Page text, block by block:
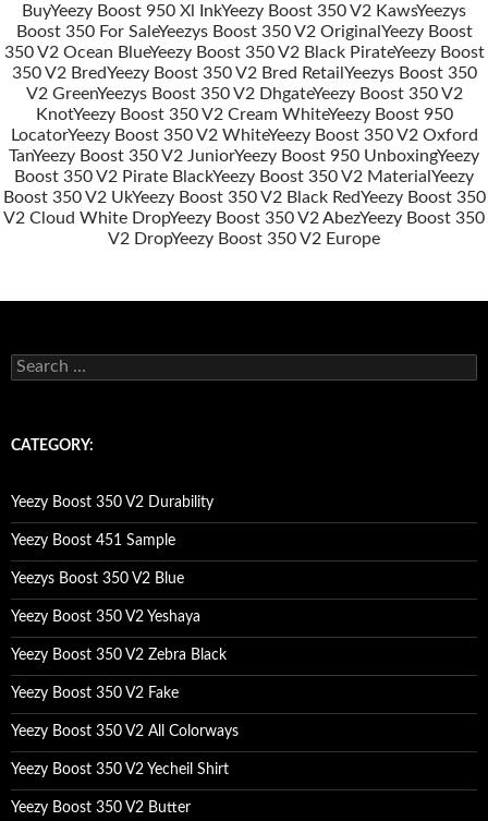
Post
navigation
BuyYeezy Boost 950 Xl InkYeezy Boost 350 V2 KawsYeezys
Boost 350 For SaleYeezys Boost 350 V2 Original Yeezy Boost
350 V2 Ocean BlueYeezy Boost 350 V2 Black PirateYeezy Boost
350 V2 BredYeezy Boost 350 V2 Bred Retail Yeezys Boost 350
V2 GreenYeezys Boost 350 V2 DhgateYeezy Boost 350 V2
KnotYeezy Boost 350 V2 Cream WhiteYeezy Boost 950
LocatorYeezy Boost 350 V2 WhiteYeezy Boost 350 V2 Oxford
TanYeezy Boost 350 V2 JuniorYeezy Boost 950 UnboxingYeezy
Boost 350 V2 Pirate BlackYeezy Boost 350 V2 Material Yeezy
Boost 350 V2 UkYeezy Boost 350 V2 Black RedYeezy Boost 350
V2 Cloud White DropYeezy Boost 350 V2 AbezYeezy Boost 350
V2 DropYeezy Boost 350 V2 Europe
e
c
o
r
:
CATEGORY:
Yeezy Boost 350 V2 Durability
Yeezy Boost 451 Sample
Yeezys Boost 350 V2 Blue
Yeezy Boost 350 V2 Yeshaya
Yeezy Boost 350 V2 Zebra Black
Yeezy Boost 350 V2 Fake
Yeezy Boost 350 V2 All Colorways
Yeezy Boost 350 V2 Yecheil Shirt
Yeezy Boost 350 V2 Butter